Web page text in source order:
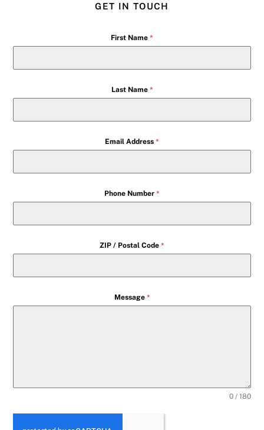
GET IN TOUCH
First Name *
Last Name *
Email Address *
Phone Number *
ZIP / Postal Code *
Message *
0 / 180